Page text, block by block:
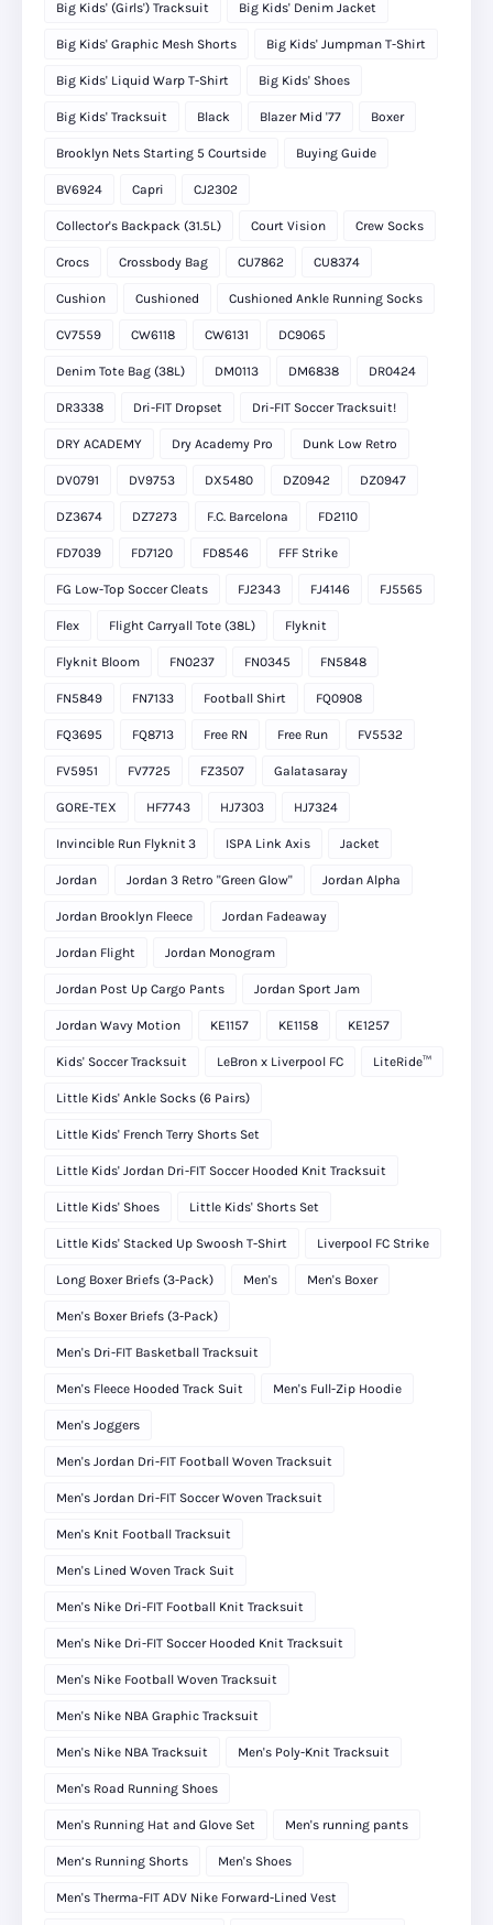
Big Kids' (Girls') Tracksuit Big Kids' Denim Jacket
Big Kids' Graphic Mesh Shorts Big Kids' Jumpman T-Shirt
Big Kids' Liquid Warp T-Shirt Big Kids' Shoes
Big Kids' Tracksuit Black Blazer Mid '77 Boxer
Brooklyn Nets Starting 5 Courtside Buying Guide
BV6924 Capri CJ2302
Collector's Backpack (31.5L) Court Vision Crew Socks
Crocs Crossbody Bag CU7862 CU8374
Cushion Cushioned Cushioned Ankle Running Socks
CV7559 CW6118 CW6131 DC9065
Denim Tote Bag (38L) DM0113 DM6838 DR0424
DR3338 Dri-FIT Dropset Dri-FIT Soccer Tracksuit!
DRY ACADEMY Dry Academy Pro Dunk Low Retro
DV0791 DV9753 DX5480 DZ0942 DZ0947
DZ3674 DZ7273 F.C. Barcelona FD2110
FD7039 FD7120 FD8546 FFF Strike
FG Low-Top Soccer Cleats FJ2343 FJ4146 FJ5565
Flex Flight Carryall Tote (38L) Flyknit
Flyknit Bloom FN0237 FN0345 FN5848
FN5849 FN7133 Football Shirt FQ0908
FQ3695 FQ8713 Free RN Free Run FV5532
FV5951 FV7725 FZ3507 Galatasaray
GORE-TEX HF7743 HJ7303 HJ7324
Invincible Run Flyknit 3 ISPA Link Axis Jacket
Jordan Jordan 3 Retro "Green Glow" Jordan Alpha
Jordan Brooklyn Fleece Jordan Fadeaway
Jordan Flight Jordan Monogram
Jordan Post Up Cargo Pants Jordan Sport Jam
Jordan Wavy Motion KE1157 KE1158 KE1257
Kids' Soccer Tracksuit LeBron x Liverpool FC LiteRide™
Little Kids' Ankle Socks (6 Pairs)
Little Kids' French Terry Shorts Set
Little Kids' Jordan Dri-FIT Soccer Hooded Knit Tracksuit
Little Kids' Shoes Little Kids' Shorts Set
Little Kids' Stacked Up Swoosh T-Shirt Liverpool FC Strike
Long Boxer Briefs (3-Pack) Men's Men's Boxer
Men's Boxer Briefs (3-Pack)
Men's Dri-FIT Basketball Tracksuit
Men's Fleece Hooded Track Suit Men's Full-Zip Hoodie
Men's Joggers
Men's Jordan Dri-FIT Football Woven Tracksuit
Men's Jordan Dri-FIT Soccer Woven Tracksuit
Men's Knit Football Tracksuit
Men's Lined Woven Track Suit
Men's Nike Dri-FIT Football Knit Tracksuit
Men's Nike Dri-FIT Soccer Hooded Knit Tracksuit
Men's Nike Football Woven Tracksuit
Men's Nike NBA Graphic Tracksuit
Men's Nike NBA Tracksuit Men's Poly-Knit Tracksuit
Men's Road Running Shoes
Men's Running Hat and Glove Set Men's running pants
Men’s Running Shorts Men's Shoes
Men's Therma-FIT ADV Nike Forward-Lined Vest